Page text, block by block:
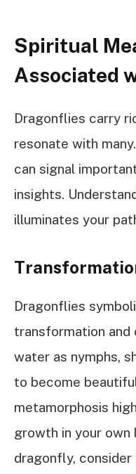
Spiritual
Associated
Dragonflies carry
resonate with
can signal
insights.
illuminates your
Dragonflies
transformation and
water as nymphs,
to become
metamorphosis
growth in your own
dragonfly,